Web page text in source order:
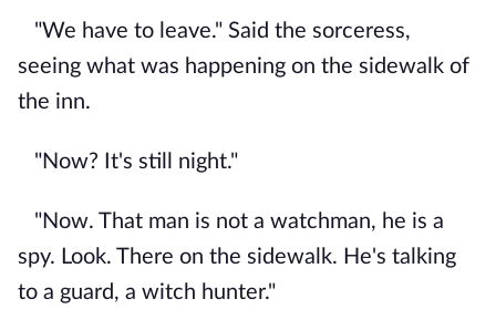
"We have to leave." Said the sorceress,
seeing what was happening on the sidewalk of
the inn.
"Now? It's still night."
"Now. That man is not a watchman, he is a
spy. Look. There on the sidewalk. He's talking
to a guard, a witch hunter."